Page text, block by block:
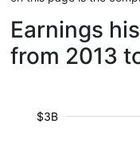
Earnings
from 2013
$3B